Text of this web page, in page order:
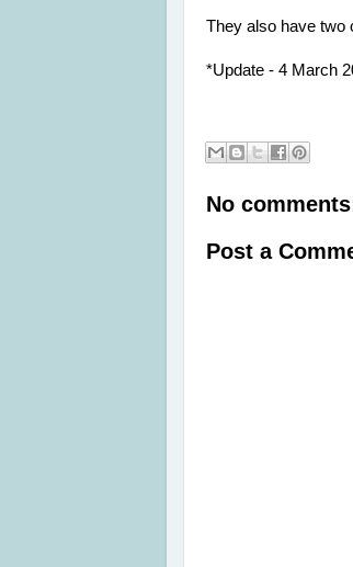
They also have two
*Update - 4 March
No
Post a